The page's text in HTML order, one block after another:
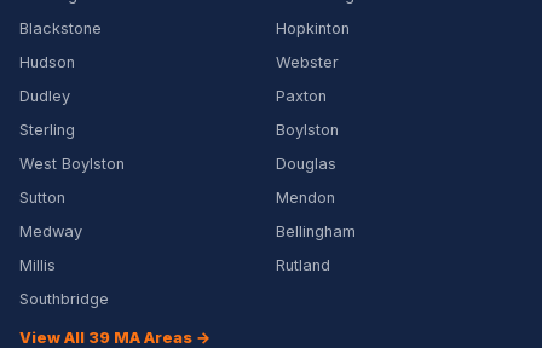
Blackstone
Hopkinton
Hudson
Webster
Dudley
Paxton
Sterling
Boylston
West Boylston
Douglas
Sutton
Mendon
Medway
Bellingham
Millis
Rutland
Southbridge
View All 39 MA Areas →